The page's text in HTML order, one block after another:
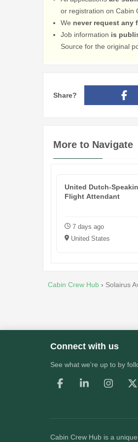
or registration on Cabin
We never request any
Job information is
Source for the original
Share?
More to Navigate
United Dutch-
Flight Attendant
7 days ago
United States
Cabin Crew Hub › Solairus
Connect with us
See what we're up to by
Cabin Crew Hub is a